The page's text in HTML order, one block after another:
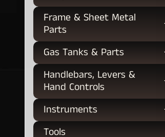
Frame & Sheet Metal
Parts
Gas Tanks & Parts
Handlebars, Levers &
Hand Controls
Instruments
Tools